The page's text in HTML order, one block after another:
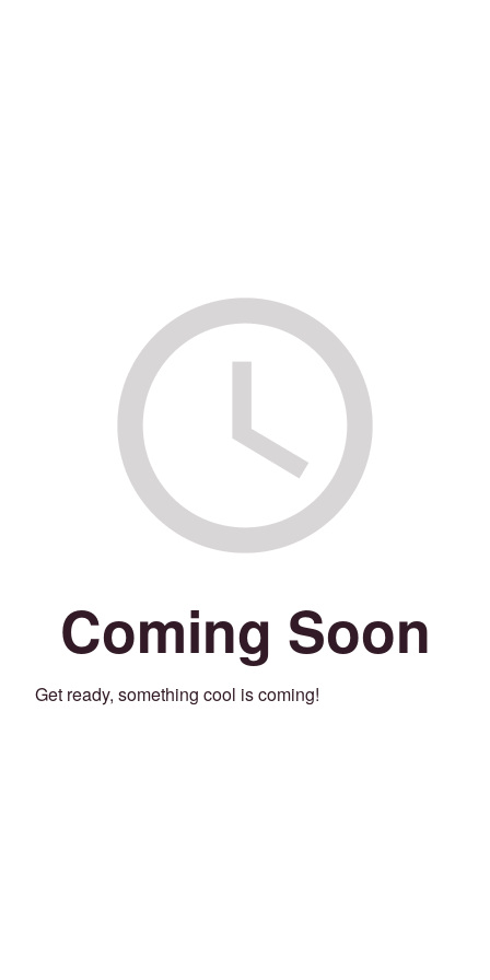
Coming Soon
Get ready, something cool is coming!